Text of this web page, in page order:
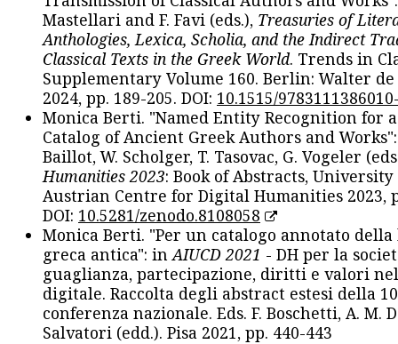
Mastellari and F. Favi (eds.), Treasuries of
Anthologies, Lexica, Scholia, and the Indirect
Classical Texts in the Greek World. Trends in
Supplementary Volume 160. Berlin: Walter
2024, pp. 189-205. DOI: 10.1515/
Monica Berti. "Named Entity Recognition for
Catalog of Ancient Greek Authors and
Baillot, W. Scholger, T. Tasovac, G. Vogeler
Humanities 2023: Book of Abstracts, University
Austrian Centre for Digital Humanities 2023,
DOI: 10.5281/zenodo.8108058
Monica Berti. "Per un catalogo annotato
greca antica": in AIUCD 2021 - DH per la
guaglianza, partecipazione, diritti e valori
digitale. Raccolta degli abstract estesi della
conferenza nazionale. Eds. F. Boschetti, A. M.
Salvatori (edd.). Pisa 2021, pp. 440-443